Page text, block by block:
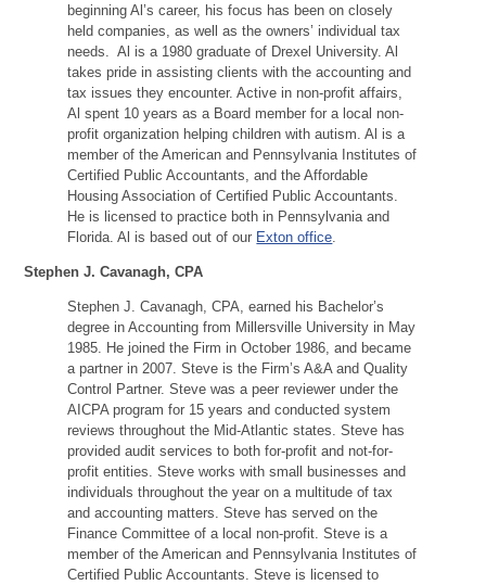
beginning Al’s career, his focus has been on closely
held companies, as well as the owners’ individual tax
needs. Al is a 1980 graduate of Drexel University. Al
takes pride in assisting clients with the accounting and
tax issues they encounter. Active in non-profit affairs,
Al spent 10 years as a Board member for a local non-
profit organization helping children with autism. Al is a
member of the American and Pennsylvania Institutes of
Certified Public Accountants, and the Affordable
Housing Association of Certified Public Accountants.
He is licensed to practice both in Pennsylvania and
Florida. Al is based out of our Exton office
Stephen J. Cavanagh, CPA
Stephen J. Cavanagh, CPA, earned his Bachelor’s
degree in Accounting from Millersville University in May
1985. He joined the Firm in October 1986, and became
a partner in 2007. Steve is the Firm’s A&A and Quality
Control Partner. Steve was a peer reviewer under the
AICPA program for 15 years and conducted system
reviews throughout the Mid-Atlantic states. Steve has
provided audit services to both for-profit and not-for-
profit entities. Steve works with small businesses and
individuals throughout the year on a multitude of tax
and accounting matters. Steve has served on the
Finance Committee of a local non-profit. Steve is a
member of the American and Pennsylvania Institutes of
Certified Public Accountants. Steve is licensed to